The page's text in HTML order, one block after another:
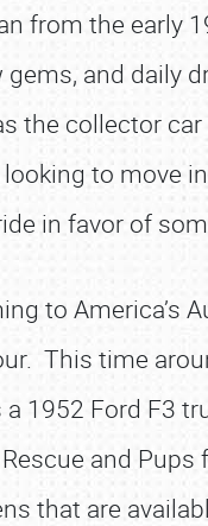
from the early
and daily
the collector
to move
in favor of
to America’s
This time
1952 Ford F3
and
that are